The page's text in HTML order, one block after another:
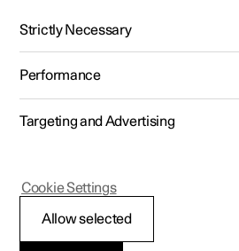
Polestar 2 - 2024
Front fog lamps
Strictly Necessary
Performance
Targeting and Advertising
Allow selected
Cookie Settings